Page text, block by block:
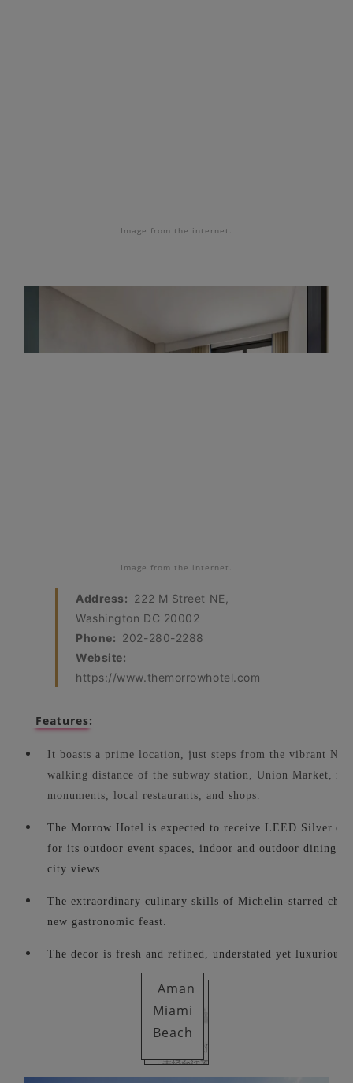
Image from the internet.
Image from the internet.
Address: 222 M Street NE,
Washington DC 20002
Phone: 202-280-2288
Website:
https://www.themorrowhotel.com
Features:
It boasts a prime location, just steps from the vibrant
walking distance of the subway station, Union Market,
monuments, local restaurants, and shops.
The Morrow Hotel is expected to receive LEED Silver
for its outdoor event spaces, indoor and outdoor dining
city views.
The extraordinary culinary skills of Michelin-starred
new gastronomic feast.
The decor is fresh and refined, understated yet luxurious.
Aman
Miami
Beach